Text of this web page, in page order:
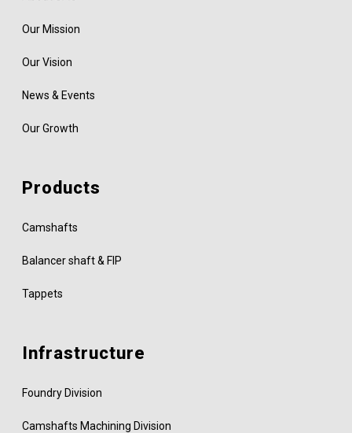
Our Mission
Our Vision
News & Events
Our Growth
Products
Camshafts
Balancer shaft & FIP
Tappets
Infrastructure
Foundry Division
Camshafts Machining Division